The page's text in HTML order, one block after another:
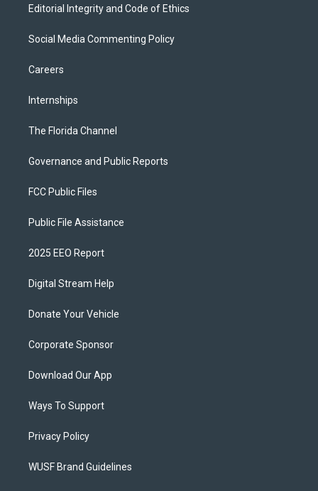
Editorial Integrity and Code of Ethics
Social Media Commenting Policy
Careers
Internships
The Florida Channel
Governance and Public Reports
FCC Public Files
Public File Assistance
2025 EEO Report
Digital Stream Help
Donate Your Vehicle
Corporate Sponsor
Download Our App
Ways To Support
Privacy Policy
WUSF Brand Guidelines